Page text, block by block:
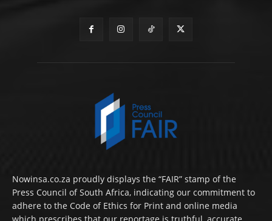
Nowinsa.co.za proudly displays the “FAIR” stamp of the
Press Council of South Africa, indicating our commitment to
adhere to the Code of Ethics for Print and online media